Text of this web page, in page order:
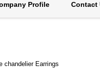
Profile Contact
chandelier Earrings